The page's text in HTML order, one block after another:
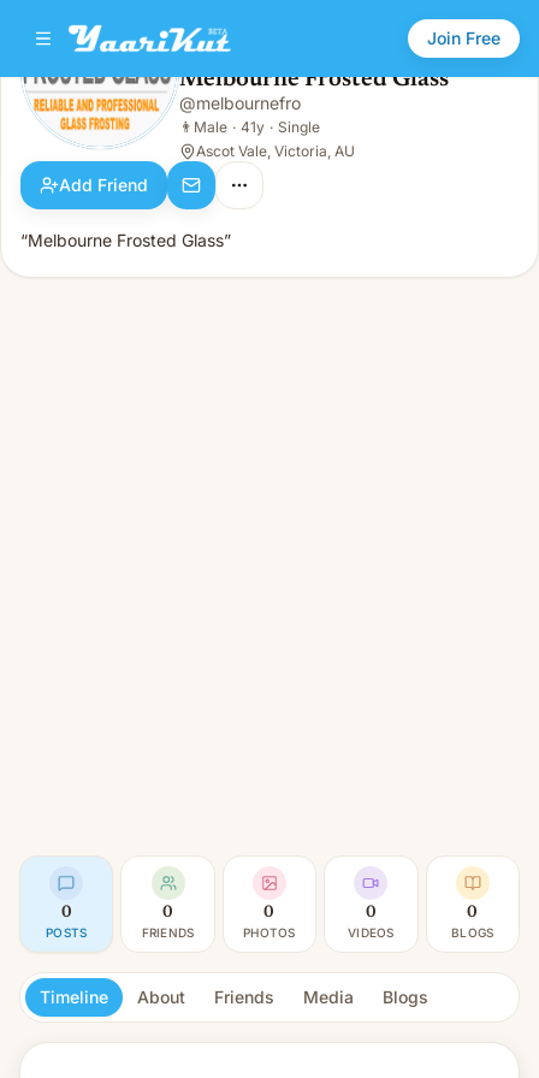
Join Free
Melbourne Frosted Glass
👨Male · 41y · Single
Melbourne Frosted Glass
@melbournefro
👨 Male · 41y · Single
Ascot Vale, Victoria, AU
Add Friend
“Melbourne Frosted Glass”
0
POSTS
0
FRIENDS
0
PHOTOS
0
VIDEOS
0
BLOGS
Timeline About Friends Media Blogs